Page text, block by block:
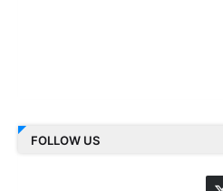
FOLLOW US